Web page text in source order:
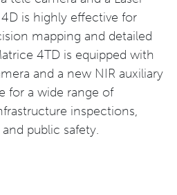
is highly effective for
mapping and detailed
4TD is equipped with
and a new NIR auxiliary
for a wide range of
inspections,
public safety.